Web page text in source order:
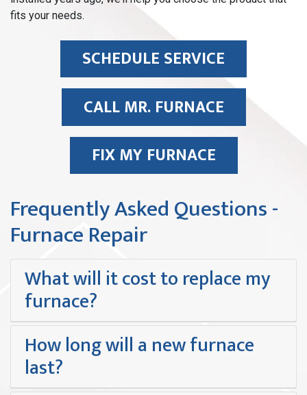
fits your needs.
SCHEDULE SERVICE
CALL MR. FURNACE
FIX MY FURNACE
Frequently Asked Questions -
Furnace Repair
What will it cost to replace my
furnace?
How long will a new furnace
last?